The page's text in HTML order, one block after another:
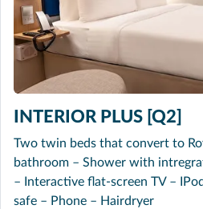
INTERIOR PLUS [Q2]
Two twin beds that convert to
bathroom – Shower with
– Interactive flat-screen TV –
safe – Phone – Hairdryer